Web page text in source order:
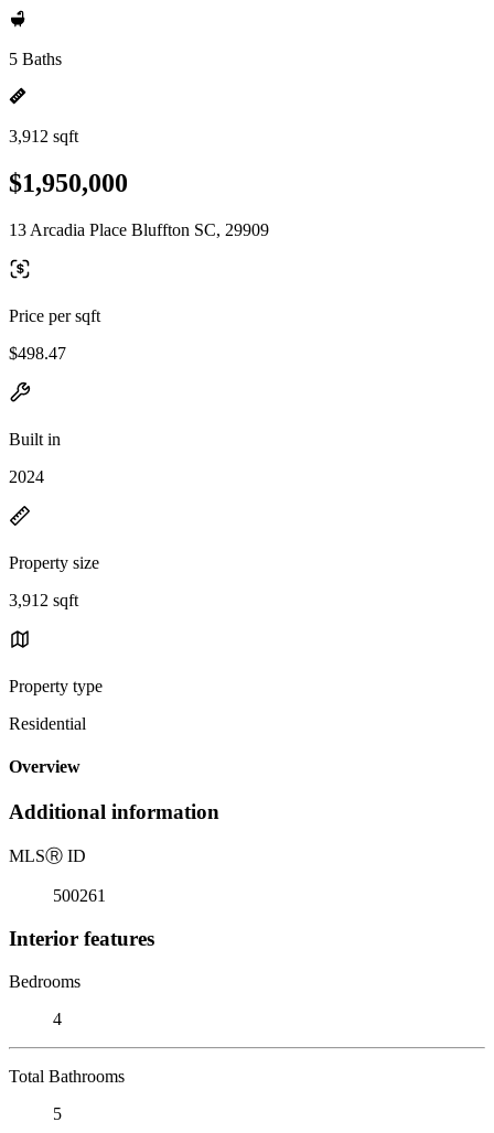
5 Baths
3,912 sqft
$1,950,000
13 Arcadia Place Bluffton SC, 29909
Price per sqft
$498.47
Built in
2024
Property size
3,912 sqft
Property type
Residential
Overview
Additional information
MLSⓇ ID
500261
Interior features
Bedrooms
4
Total Bathrooms
5